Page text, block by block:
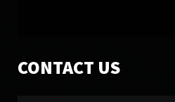
CONTACT US